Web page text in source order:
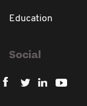
Education
Social